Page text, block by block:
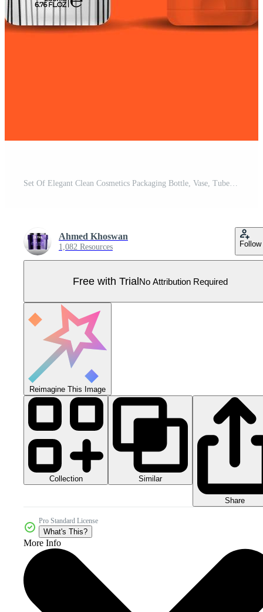
Set Of Elegant Clean Cosmetics Packaging Bottle, Vase, Tube, Design Template, Cosmetics Elegant Label Design Set Pro Vector
Ahmed Khoswan
1,082 Resources Follow
Free with TrialNo Attribution Required
Reimagine This Image
Collection Similar
Share
Pro Standard License
What's This?
More Info